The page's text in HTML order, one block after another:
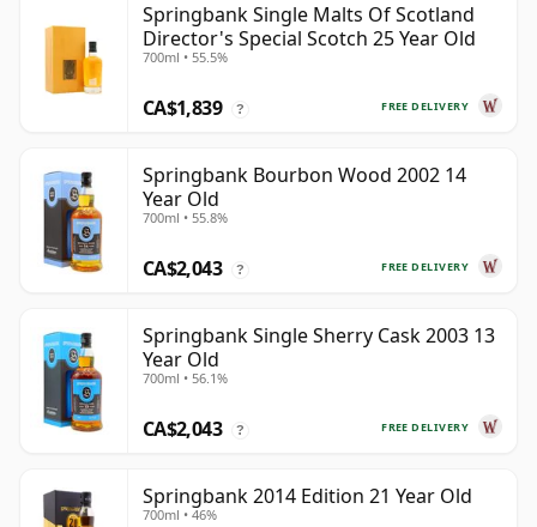
Springbank Single Malts Of Scotland
Director's Special Scotch 25 Year Old
700ml • 55.5%
FREE DELIVERY
CA$1,839 ?
Springbank Bourbon Wood 2002 14
Year Old
700ml • 55.8%
FREE DELIVERY
CA$2,043 ?
Springbank Single Sherry Cask 2003 13
Year Old
700ml • 56.1%
FREE DELIVERY
CA$2,043 ?
Springbank 2014 Edition 21 Year Old
700ml • 46%